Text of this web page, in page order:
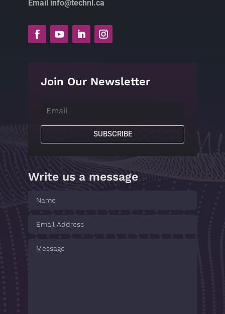
Email info@technl.ca
Join Our Newsletter
SUBSCRIBE
Write us a message